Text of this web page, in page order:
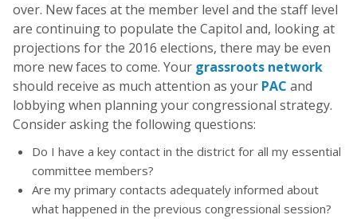
over. New faces at the member level and the staff level
are continuing to populate the Capitol and, looking at
projections for the 2016 elections, there may be even
more new faces to come. Your grassroots network
should receive as much attention as your PAC and
lobbying when planning your congressional strategy.
Consider asking the following questions:
Do I have a key contact in the district for all my essential
committee members?
Are my primary contacts adequately informed about
what happened in the previous congressional session?